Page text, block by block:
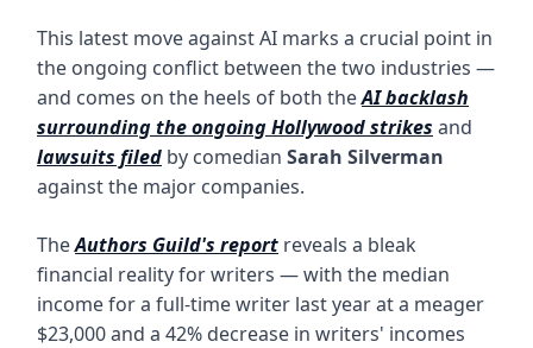
This latest move against AI marks a crucial point in
the ongoing conflict between the two industries —
and comes on the heels of both theAI backlash
surrounding the ongoing Hollywood strikes and
lawsuits filed by comedian Sarah Silverman
against the major companies.
TheAuthors Guild's report reveals a bleak
financial reality for writers — with the median
income for a full-time writer last year at a meager
$23,000 and a 42% decrease in writers' incomes